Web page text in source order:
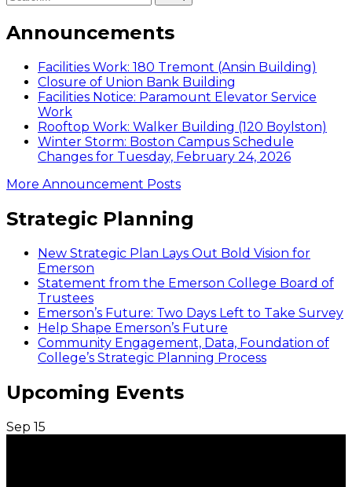
Announcements
Facilities Work: 180 Tremont (Ansin Building)
Closure of Union Bank Building
Facilities Notice: Paramount Elevator Service
Work
Rooftop Work: Walker Building (120 Boylston)
Winter Storm: Boston Campus Schedule
Changes for Tuesday, February 24, 2026
More Announcement Posts
Strategic Planning
New Strategic Plan Lays Out Bold Vision for
Emerson
Statement from the Emerson College Board of
Trustees
Emerson’s Future: Two Days Left to Take Survey
Help Shape Emerson’s Future
Community Engagement, Data, Foundation of
College’s Strategic Planning Process
Upcoming Events
Sep 15